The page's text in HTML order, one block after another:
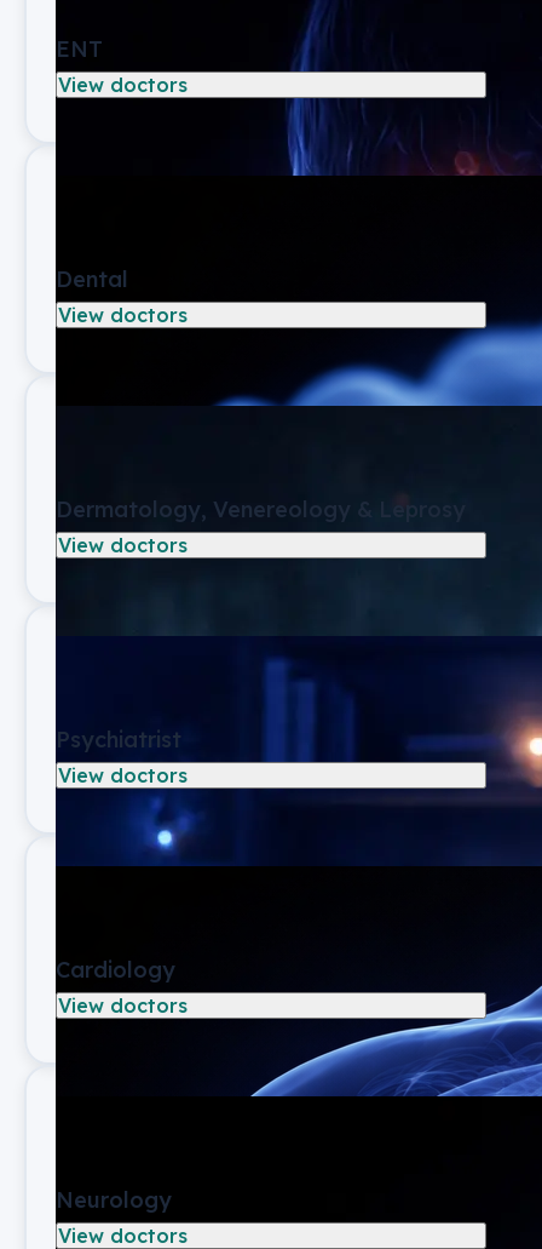
ENT
View doctors
Dental
View doctors
Dermatology, Venereology & Leprosy
View doctors
Psychiatrist
View doctors
Cardiology
View doctors
Neurology
View doctors